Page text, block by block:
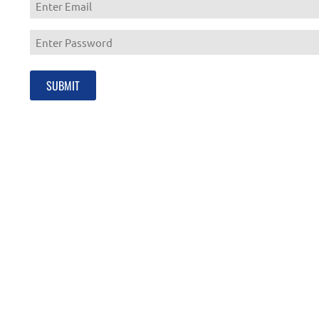
Enter
Email
Password